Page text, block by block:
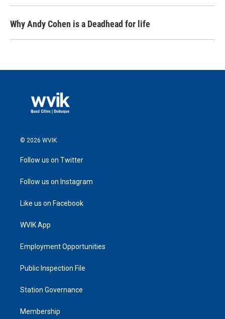
Why Andy Cohen is a Deadhead for life
© 2026 WVIK
Follow us on Twitter
Follow us on Instagram
Like us on Facebook
WVIK App
Employment Opportunities
Public Inspection File
Station Governance
Membership